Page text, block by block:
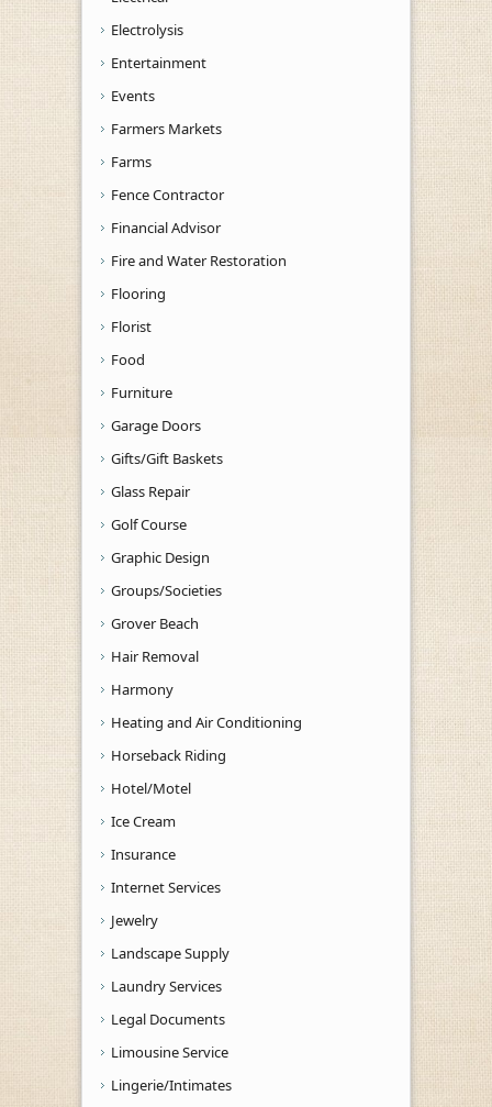
Electrolysis
Entertainment
Events
Farmers Markets
Farms
Fence Contractor
Financial Advisor
Fire and Water Restoration
Flooring
Florist
Food
Furniture
Garage Doors
Gifts/Gift Baskets
Glass Repair
Golf Course
Graphic Design
Groups/Societies
Grover Beach
Hair Removal
Harmony
Heating and Air Conditioning
Horseback Riding
Hotel/Motel
Ice Cream
Insurance
Internet Services
Jewelry
Landscape Supply
Laundry Services
Legal Documents
Limousine Service
Lingerie/Intimates